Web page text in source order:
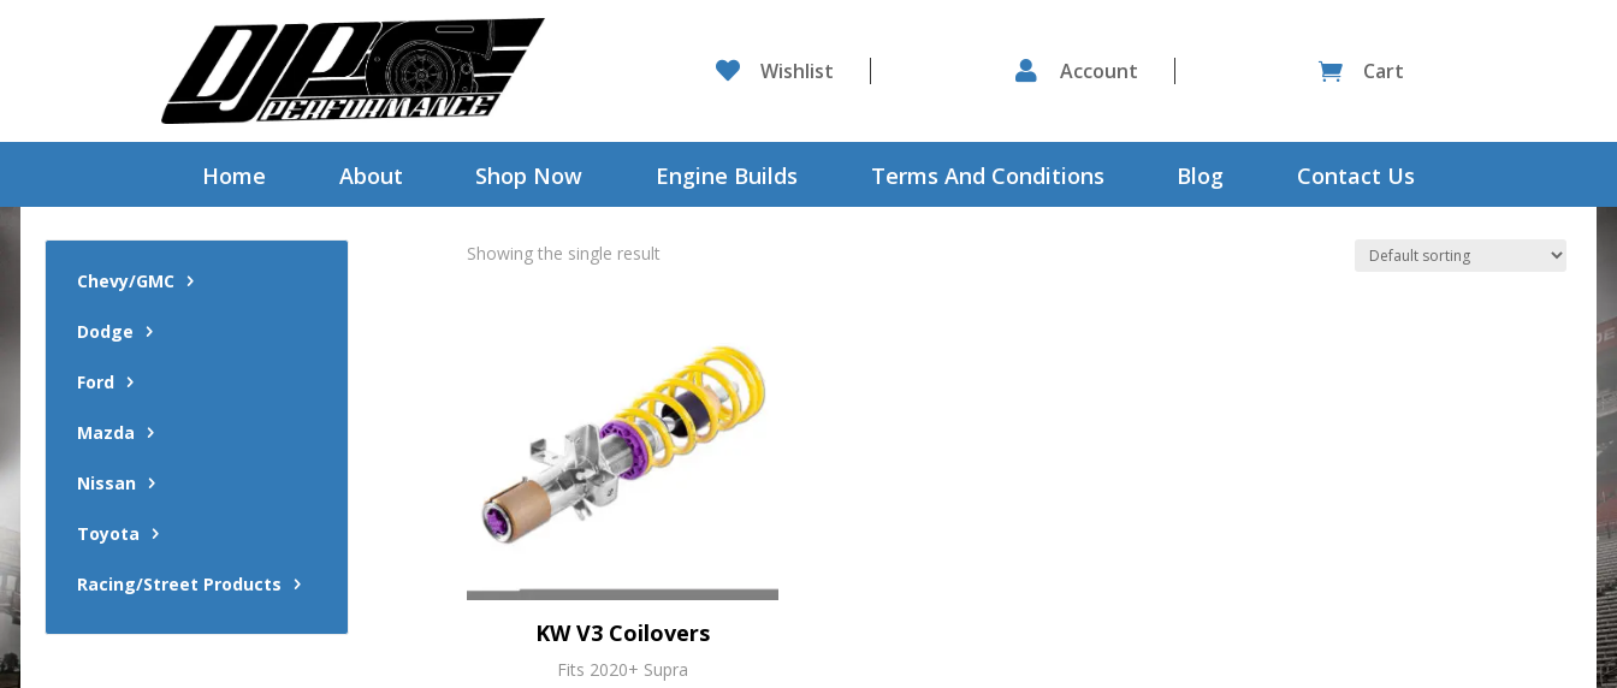
 Wishlist  Account  Cart
Home About Shop Now Engine Builds Terms And Conditions Blog Contact Us
Chevy/GMC
Dodge
Ford
Mazda
Nissan
Toyota
Racing/Street Products
Showing the single result
KW V3 Coilovers
Fits 2020+ Supra